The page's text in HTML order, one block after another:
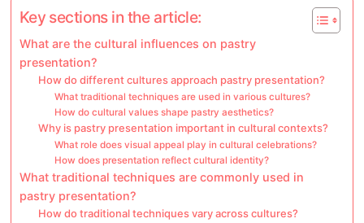
Key sections in the article:
What are the cultural influences on pastry
presentation?
How do different cultures approach pastry presentation?
What traditional techniques are used in various cultures?
How do cultural values shape pastry aesthetics?
Why is pastry presentation important in cultural contexts?
What role does visual appeal play in cultural celebrations?
How does presentation reflect cultural identity?
What traditional techniques are commonly used in
pastry presentation?
How do traditional techniques vary across cultures?